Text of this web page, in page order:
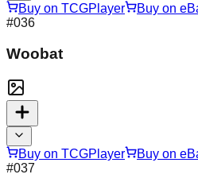
Buy on TCGPlayer
Buy on
#036
Woobat
Buy on TCGPlayer
Buy on
#037